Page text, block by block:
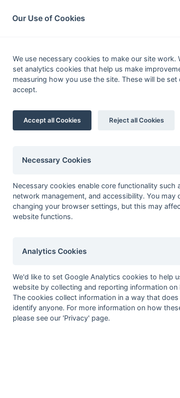
South League Archives
Fixtures Results
1
BA (IG) Club
2 Windsor 2
4 Wycombe 4
6 Maidenhead[3]
7 Ashford 3
8
10
12 West Hampstead 7
South Bucks 1
OMT 4
Our Use of Cookies
We use necessary cookies to make our site work.
set analytics cookies that help us make
measuring how you use the site. These will be set
accept.
Accept all Cookies Reject all Cookies
Necessary Cookies
Necessary cookies enable core functionality such
network management, and accessibility. You may
changing your browser settings, but this may
website functions.
Analytics Cookies
We'd like to set Google Analytics cookies to help
website by collecting and reporting information on
The cookies collect information in a way that
identify anyone. For more information on how
please see our 'Privacy' page.